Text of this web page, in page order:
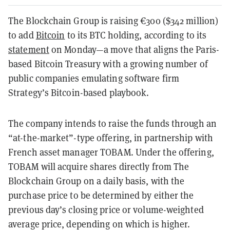
The Blockchain Group is raising€300 ($342 million)
to addBitcoin to its BTC holding, according to its
statementon Monday—a move that aligns the Paris-
based Bitcoin Treasury with a growing number of
public companies emulating software firm
Strategy’s Bitcoin-based playbook.
The company intends to raise the funds through an
“at-the-market”-type offering, in partnership with
French asset manager TOBAM. Under the offering,
TOBAM will acquire shares directly from The
Blockchain Group on a daily basis, with the
purchase price to be determined by either the
previous day’s closing price or volume-weighted
average price, depending on which is higher.